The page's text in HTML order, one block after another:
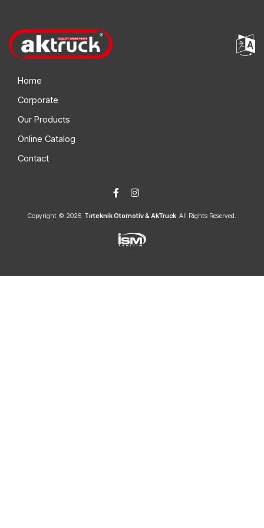
Home
Corporate
Our Products
Online Catalog
Contact
Copyright © 2026 Tırteknik Otomotiv & AkTruck All Rights Reserved.